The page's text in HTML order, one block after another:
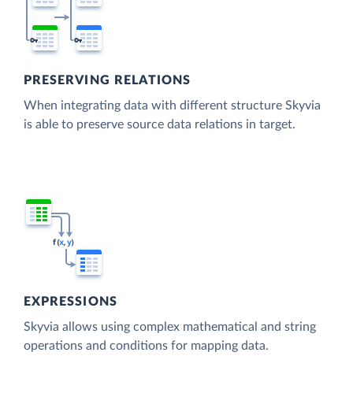
PRESERVING RELATIONS
When integrating data with different structure Skyvia
is able to preserve source data relations in target.
EXPRESSIONS
Skyvia allows using complex mathematical and string
operations and conditions for mapping data.